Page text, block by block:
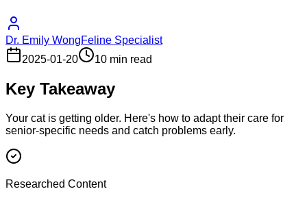
Dr. Emily WongFeline Specialist
2025-01-20
10 min read
Key Takeaway
Your cat is getting older. Here's how to adapt their care for
senior-specific needs and catch problems early.
Researched Content